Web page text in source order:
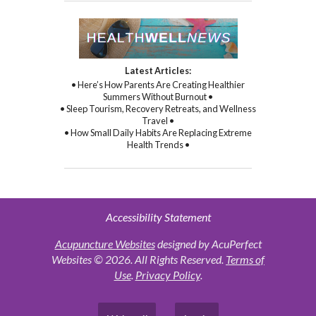
Latest Articles:
• Here’s How Parents Are Creating Healthier
Summers Without Burnout •
• Sleep Tourism, Recovery Retreats, and Wellness
Travel •
• How Small Daily Habits Are Replacing Extreme
Health Trends •
Accessibility Statement
Acupuncture Websitesdesigned by AcuPerfect
Websites © 2026. All Rights Reserved. Terms of
Use. Privacy Policy.